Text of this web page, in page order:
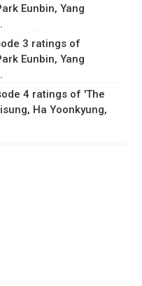
Eunbin, Yang
3 ratings of
Eunbin, Yang
4 ratings of 'The
Ha Yoonkyung,